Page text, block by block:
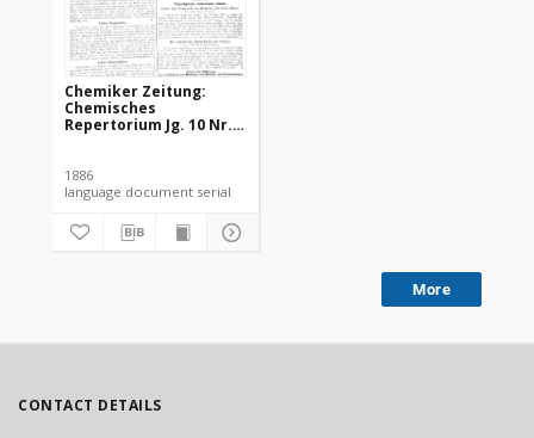
Chemiker Zeitung:
Chemisches
Repertorium Jg. 10 Nr.
1886
language document serial
More
CONTACT DETAILS